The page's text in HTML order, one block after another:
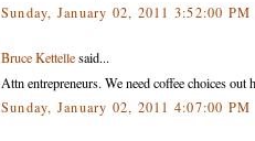
Sunday, January 02, 2011 3:52:00 PM
Bruce Kettellesaid...
Attn entrepreneurs. We need coffee choices out
Sunday, January 02, 2011 4:07:00 PM